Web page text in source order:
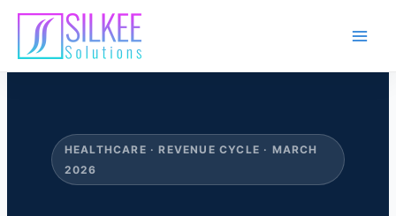
content
HEALTHCARE · REVENUE CYCLE · MARCH
2026